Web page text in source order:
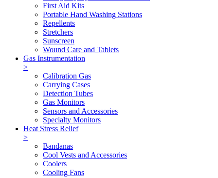
First Aid Kits
Portable Hand Washing Stations
Repellents
Stretchers
Sunscreen
Wound Care and Tablets
Gas Instrumentation
>
Calibration Gas
Carrying Cases
Detection Tubes
Gas Monitors
Sensors and Accessories
Specialty Monitors
Heat Stress Relief
>
Bandanas
Cool Vests and Accessories
Coolers
Cooling Fans